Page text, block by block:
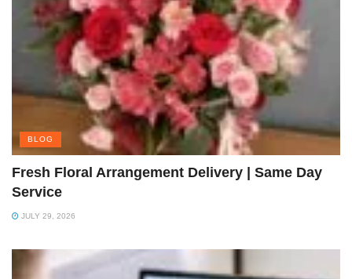
BLOG
Fresh Floral Arrangement Delivery | Same Day
Service
JULY 29, 2026